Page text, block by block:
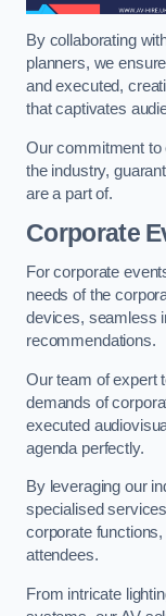
By collaborating
planners, we
and executed,
that captivates
Our commitment to
the industry,
are a part of.
Corporate
For corporate
needs of the
devices, seamless
recommendations.
Our team of expert
demands of
executed
agenda perfectly.
By leveraging our
specialised
corporate
attendees.
From intricate